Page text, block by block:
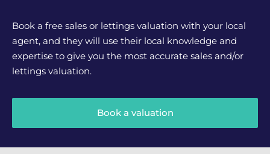
Book a free sales or lettings valuation with your local
agent, and they will use their local knowledge and
expertise to give you the most accurate sales and/or
lettings valuation.
Book a valuation